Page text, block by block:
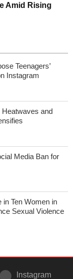
Amid Rising
Teenagers’
Instagram
and
Media Ban for
Ten Women in
Sexual Violence
Instagram